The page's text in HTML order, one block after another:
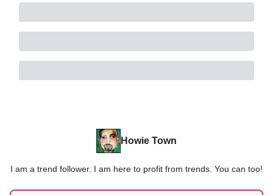
Howie Town
I am a trend follower. I am here to profit from trends. You can too!